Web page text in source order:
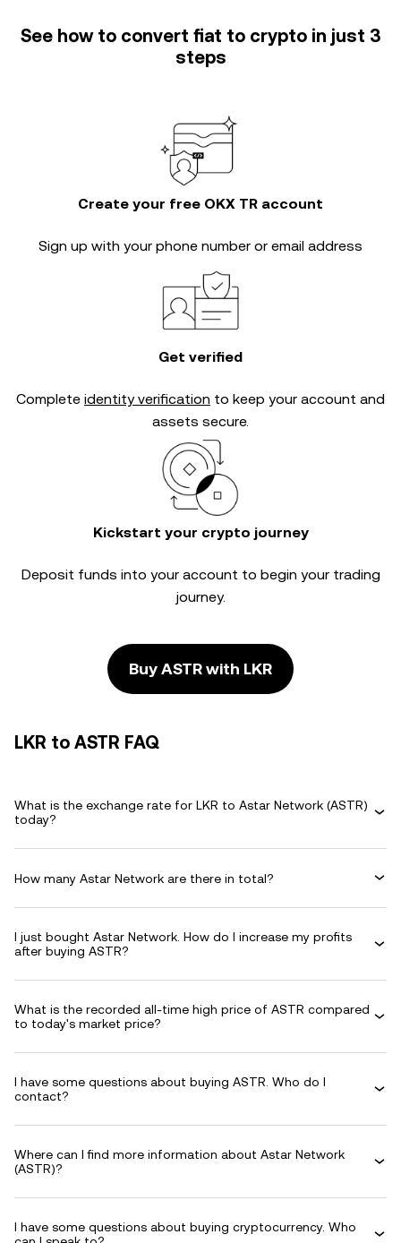
See how to convert fiat to crypto in just 3
steps
Create your free OKX TR account
Sign up with your phone number or email address
Get verified
Complete identity verification to keep your account and
assets secure.
Kickstart your crypto journey
Deposit funds into your account to begin your trading
journey.
Buy ASTR with LKR
LKR to ASTR FAQ
What is the exchange rate for LKR to Astar Network (ASTR)
today?
How many Astar Network are there in total?
I just bought Astar Network. How do I increase my profits
after buying ASTR?
What is the recorded all-time high price of ASTR compared
to today's market price?
I have some questions about buying ASTR. Who do I
contact?
Where can I find more information about Astar Network
(ASTR)?
I have some questions about buying cryptocurrency. Who